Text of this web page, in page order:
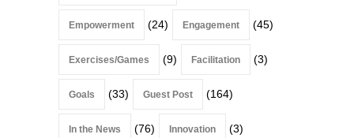
Empowerment (24) Engagement (45)
Exercises/Games (9) Facilitation (3)
Goals (33) Guest Post (164)
In the News (76) Innovation (3)